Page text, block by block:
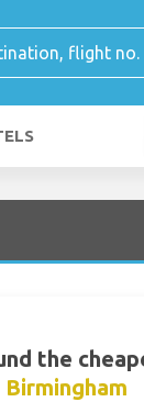
the
Birmingham